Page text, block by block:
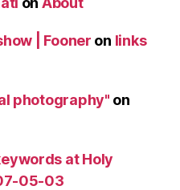
| Fooner on links
photography" on
at Holy
05-03